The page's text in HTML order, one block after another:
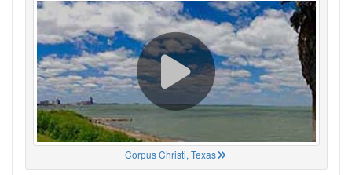
Corpus Christi, Texas